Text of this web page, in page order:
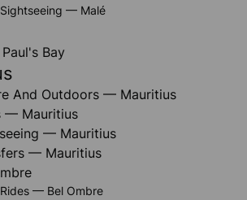
Sightseeing — Malé
Bay
And Outdoors — Mauritius
— Mauritius
— Mauritius
— Mauritius
Rides — Bel Ombre